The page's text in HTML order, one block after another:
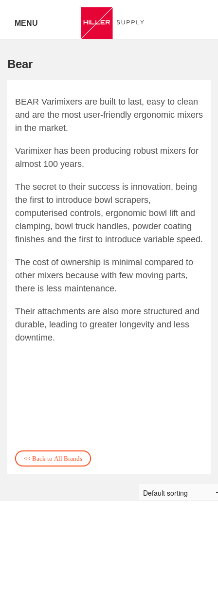
7919
MENU
Bear
BEAR Varimixers are built to last, easy to clean
and are the most user-friendly ergonomic mixers
in the market.
Varimixer has been producing robust mixers for
almost 100 years.
The secret to their success is innovation, being
the first to introduce bowl scrapers,
computerised controls, ergonomic bowl lift and
clamping, bowl truck handles, powder coating
finishes and the first to introduce variable speed.
The cost of ownership is minimal compared to
other mixers because with few moving parts,
there is less maintenance.
Their attachments are also more structured and
durable, leading to greater longevity and less
downtime.
<< Back to All Brands